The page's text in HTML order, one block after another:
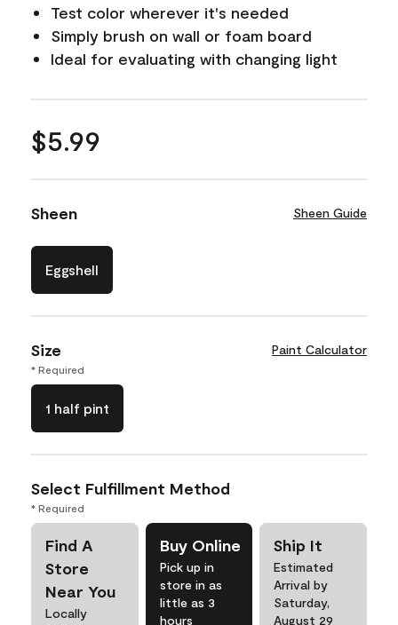
Test color wherever it's needed
Simply brush on wall or foam board
Ideal for evaluating with changing light
$5.99
Sheen Sheen Guide
Eggshell
Size Paint Calculator
* Required
1 half pint
Select Fulfillment Method
* Required
Find A
Store
Near You
Locally
Buy Online
Pick up in
store in as
little as 3
hours
Ship It
Estimated
Arrival by
Saturday,
August 29